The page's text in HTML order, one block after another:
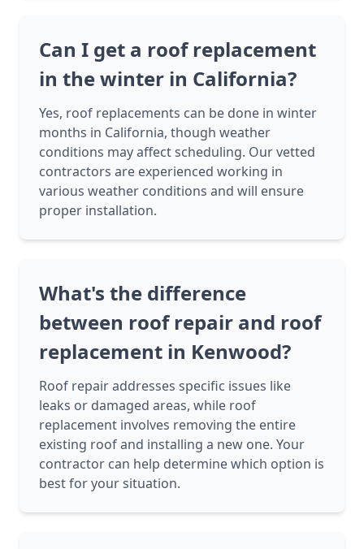
Can I get a roof replacement
in the winter in California?
Yes, roof replacements can be done in winter
months in California, though weather
conditions may affect scheduling. Our vetted
contractors are experienced working in
various weather conditions and will ensure
proper installation.
What's the difference
between roof repair and roof
replacement in Kenwood?
Roof repair addresses specific issues like
leaks or damaged areas, while roof
replacement involves removing the entire
existing roof and installing a new one. Your
contractor can help determine which option is
best for your situation.